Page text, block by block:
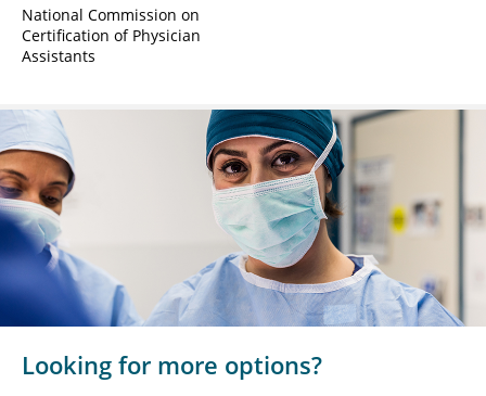
National Commission on
Certification of Physician
Assistants
Looking for more options?